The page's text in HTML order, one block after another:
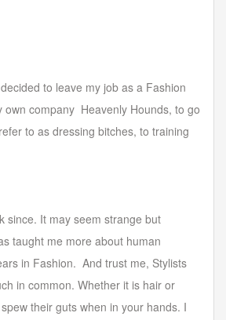
to leave my job as a Fashion
own company Heavenly Hounds, to go
to as dressing bitches, to training
since. It may seem strange but
taught me more about human
in Fashion. And trust me, Stylists
in common. Whether it is hair or
their guts when in your hands. I